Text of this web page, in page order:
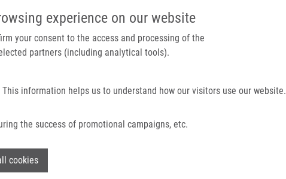
experience on our website
your consent to the access and processing of the
partners (including analytical tools).
information helps us to understand how our visitors use our website.
the success of promotional campaigns, etc.
cookies
IMTM/EATRIS-CZ PORTAL
Main navigation
Generation